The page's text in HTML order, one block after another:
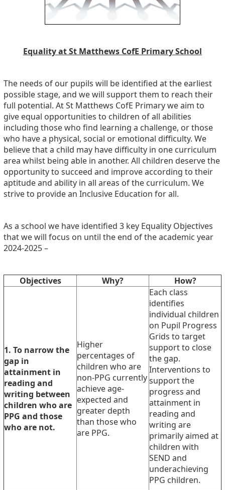
Equality at St Matthews CofE Primary School
The needs of our pupils will be identified at the earliest
possible stage, and we will support them to reach their
full potential. At St Matthews CofE Primary we aim to
give equal opportunities to children of all abilities
including those who find learning a challenge, or those
who have a physical, social or emotional difficulty. We
believe that a child may have difficulty in one curriculum
area whilst being able in another. All children deserve the
opportunity to succeed and improve according to their
aptitude and ability in all areas of the curriculum. We
strive to provide an Inclusive Education for all.
As a school we have identified 3 key Equality Objectives
that we will focus on until the end of the academic year
2024-2025 –
Objectives Why? How?
1. To narrow the
gap in
attainment in
reading and
writing between
children who are
PPG and those
who are not.
Higher
percentages of
children who are
non-PPG currently
achieve age-
expected and
greater depth
than those who
are PPG.
Each class
identifies
individual children
on Pupil Progress
Grids to target
support to close
the gap.
Interventions to
support the
progress and
attainment in
reading and
writing are
primarily aimed at
children with
SEND and
underachieving
PPG children.